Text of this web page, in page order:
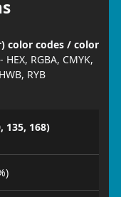
color codes / color
HEX, RGBA, CMYK,
RYB
135, 168)